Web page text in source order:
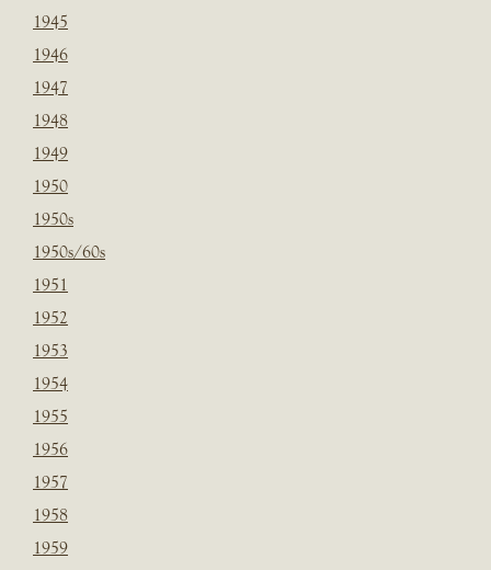
1945
1946
1947
1948
1949
1950
1950s
1950s/60s
1951
1952
1953
1954
1955
1956
1957
1958
1959